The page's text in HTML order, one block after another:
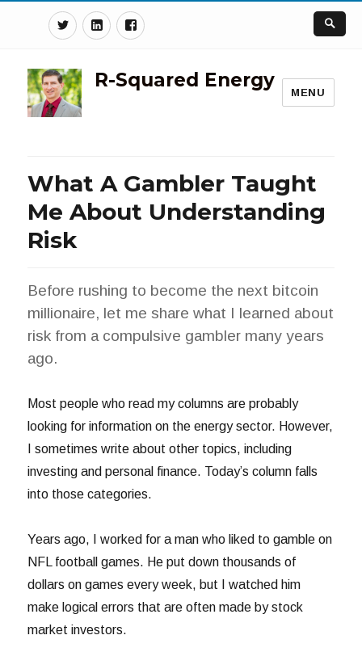
TwitterLinkedinFacebook
R-Squared Energy
MENU
What A Gambler Taught
Me About Understanding
Risk
Before rushing to become the next bitcoin
millionaire, let me share what I learned about
risk from a compulsive gambler many years
ago.
Most people who read my columns are probably
looking for information on the energy sector. However,
I sometimes write about other topics, including
investing and personal finance. Today’s column falls
into those categories.
Years ago, I worked for a man who liked to gamble on
NFL football games. He put down thousands of
dollars on games every week, but I watched him
make logical errors that are often made by stock
market investors.